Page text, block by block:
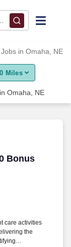
NE
in Omaha, NE
Miles
Omaha, NE
Bonus
Bonus
care activities
the